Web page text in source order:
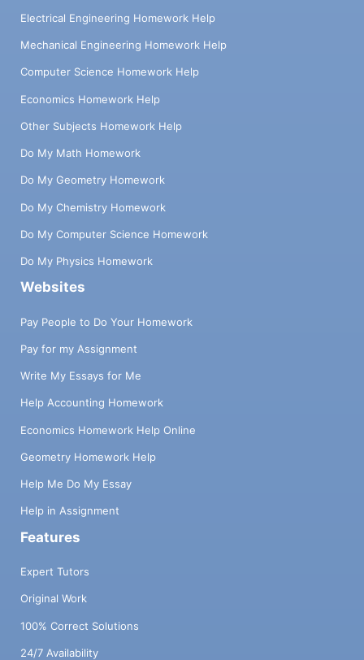
Electrical Engineering Homework Help
Mechanical Engineering Homework Help
Computer Science Homework Help
Economics Homework Help
Other Subjects Homework Help
Do My Math Homework
Do My Geometry Homework
Do My Chemistry Homework
Do My Computer Science Homework
Do My Physics Homework
Websites
Pay People to Do Your Homework
Pay for my Assignment
Write My Essays for Me
Help Accounting Homework
Economics Homework Help Online
Geometry Homework Help
Help Me Do My Essay
Help in Assignment
Features
Expert Tutors
Original Work
100% Correct Solutions
24/7 Availability